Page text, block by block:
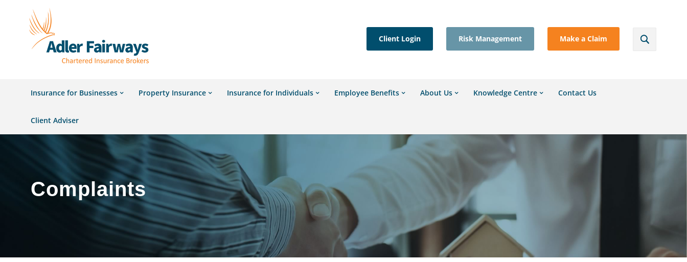
Client Login Risk Management Make a Claim
Insurance for Businesses Property Insurance Insurance for Individuals Employee Benefits About Us Knowledge Centre Contact Us
Client Adviser
Complaints